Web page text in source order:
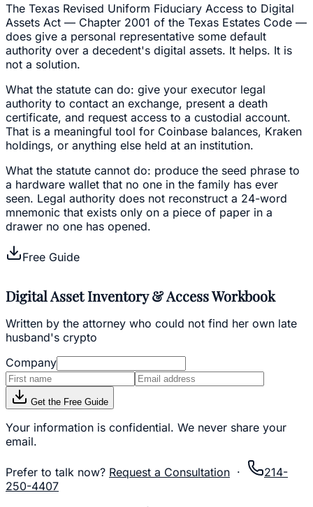
The Texas Revised Uniform Fiduciary Access to Digital
Assets Act — Chapter 2001 of the Texas Estates Code —
does give a personal representative some default
authority over a decedent's digital assets. It helps. It is
not a solution.
What the statute can do: give your executor legal
authority to contact an exchange, present a death
certificate, and request access to a custodial account.
That is a meaningful tool for Coinbase balances, Kraken
holdings, or anything else held at an institution.
What the statute cannot do: produce the seed phrase to
a hardware wallet that no one in the family has ever
seen. Legal authority does not reconstruct a 24-word
mnemonic that exists only on a piece of paper in a
drawer no one has opened.
Free Guide
Digital Asset Inventory & Access Workbook
Written by the attorney who could not find her own late
husband's crypto
Company
Get the Free Guide
Your information is confidential. We never share your
email.
Prefer to talk now? Request a Consultation ·
214-
250-4407